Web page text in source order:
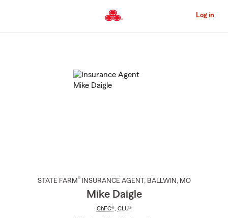
to
Content
Log in
STATE FARM® INSURANCE AGENT , BALLWIN , MO
Mike Daigle
ChFC®, CLU®